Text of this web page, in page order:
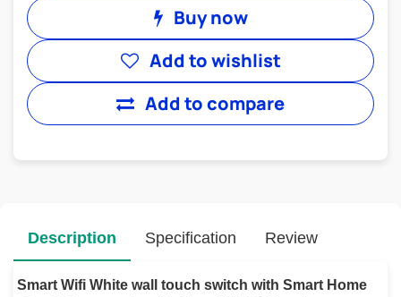
Buy now
Add to compare
Add to wishlist
Description
Smart Wifi White wall touch switch with Smart Home
Specification Review